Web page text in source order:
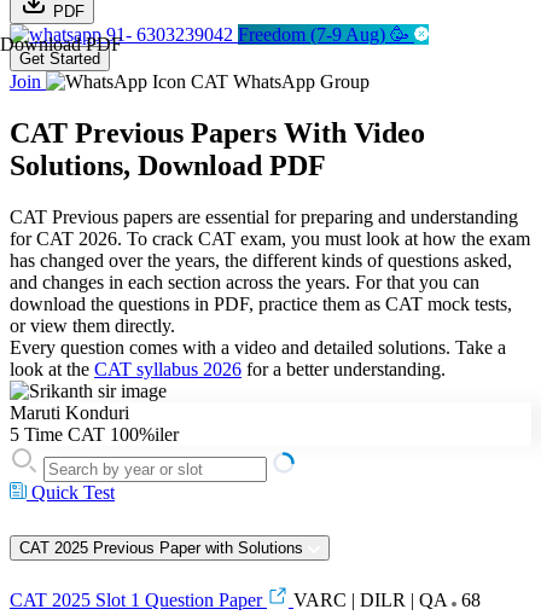
PDF
Download PDF91- 6303239042 Freedom (7-9 Aug) 🥳
Get Started
Join CAT WhatsApp Group
CAT Previous Papers With Video
Solutions, Download PDF
CAT Previous papers are essential for preparing and understanding
for CAT 2026. To crack CAT exam, you must look at how the exam
has changed over the years, the different kinds of questions asked,
and changes in each section across the years. For that you can
download the questions in PDF, practice them as CAT mock tests,
or view them directly.
Every question comes with a video and detailed solutions. Take a
look at the CAT syllabus 2026 for a better understanding.
Maruti Konduri
5 Time CAT 100%iler
Quick Test
CAT 2025 Previous Paper with Solutions
CAT 2025 Slot 1 Question Paper VARC | DILR | QA
68